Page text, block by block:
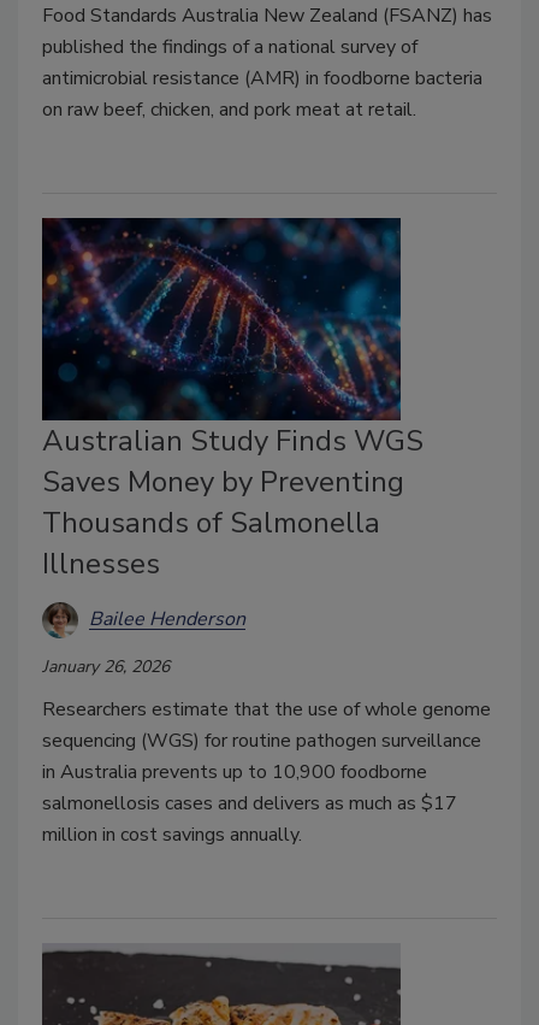
Food Standards Australia New Zealand (FSANZ) has
published the findings of a national survey of
antimicrobial resistance (AMR) in foodborne bacteria
on raw beef, chicken, and pork meat at retail.
Australian Study Finds WGS
Saves Money by Preventing
Thousands of Salmonella
Illnesses
Bailee Henderson
January 26, 2026
Researchers estimate that the use of whole genome
sequencing (WGS) for routine pathogen surveillance
in Australia prevents up to 10,900 foodborne
salmonellosis cases and delivers as much as $17
million in cost savings annually.